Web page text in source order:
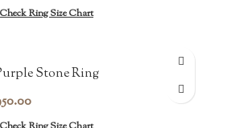
Check Ring Size Chart
Stone Ring